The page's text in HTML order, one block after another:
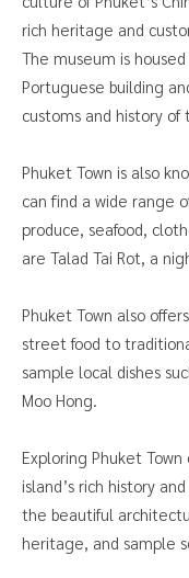
rich heritage and
The museum is
Portuguese building
customs and history of
Phuket Town is also
can find a wide range
produce, seafood,
are Talad Tai Rot, a
Phuket Town also
street food to
sample local dishes
Moo Hong.
Exploring Phuket
island’s rich history
the beautiful
heritage, and sample